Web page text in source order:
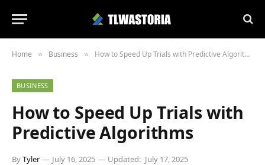
Home » Business » How to Speed Up Trials with Predictive Algorithms
BUSINESS
How to Speed Up Trials with
Predictive Algorithms
ByTyler July 16, 2025 Updated: July 17, 2025